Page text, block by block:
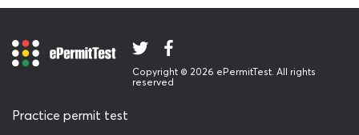
Copyright © 2026 ePermitTest. All rights
reserved
Practice permit test